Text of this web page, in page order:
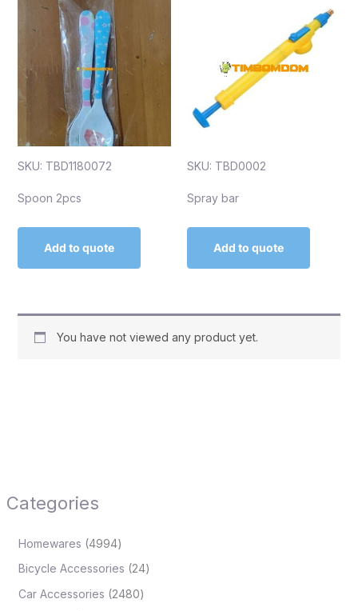
Categories
Homewares 4994
Bicycle Accessories 24
Car Accessories 2480
SKU: TBD1180072
Spoon 2pcs
Add to quote
SKU: TBD0002
Spray bar
Add to quote
You have not viewed any product yet.